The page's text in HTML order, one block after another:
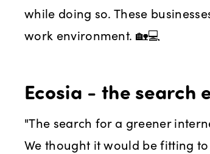
while doing so. These
work environment. 🏡💻
Ecosia - the search
"The search for a greener
We thought it would be fitting